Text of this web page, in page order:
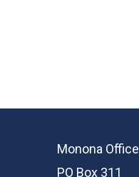
Monona Office
PO Box 311